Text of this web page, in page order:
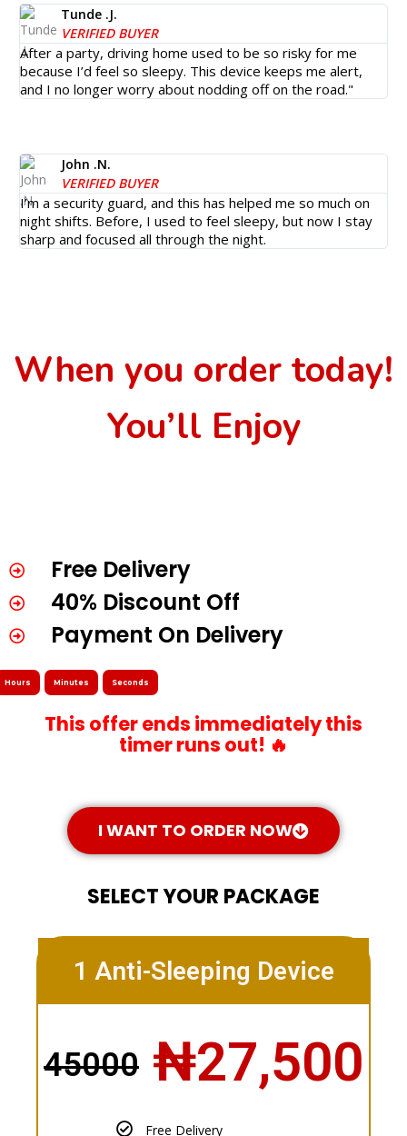
Tunde .J.
VERIFIED BUYER
After a party, driving home used to be so risky for me
because I’d feel so sleepy. This device keeps me alert,
and I no longer worry about nodding off on the road."
John .N.
VERIFIED BUYER
I’m a security guard, and this has helped me so much on
night shifts. Before, I used to feel sleepy, but now I stay
sharp and focused all through the night.
When you order today!
You’ll Enjoy
Free Delivery
40% Discount Off
Payment On Delivery
Hours Minutes Seconds
This offer ends immediately this
timer runs out! 🔥
I WANT TO ORDER NOW
SELECT YOUR PACKAGE
1 Anti-Sleeping Device
45000 ₦27,500
Free Delivery